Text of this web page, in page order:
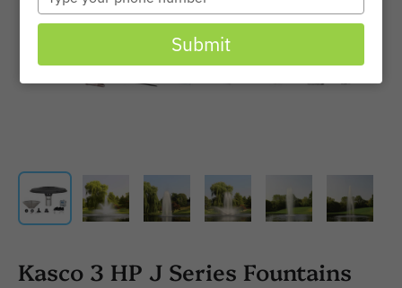
Kasco 3 HP J Series Fountains
your
phone
Submit